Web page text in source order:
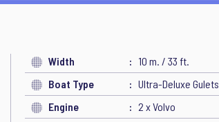
Width
10 m. / 33 ft.
Boat Type
Ultra-Deluxe Gulets
Engine
2 x Volvo